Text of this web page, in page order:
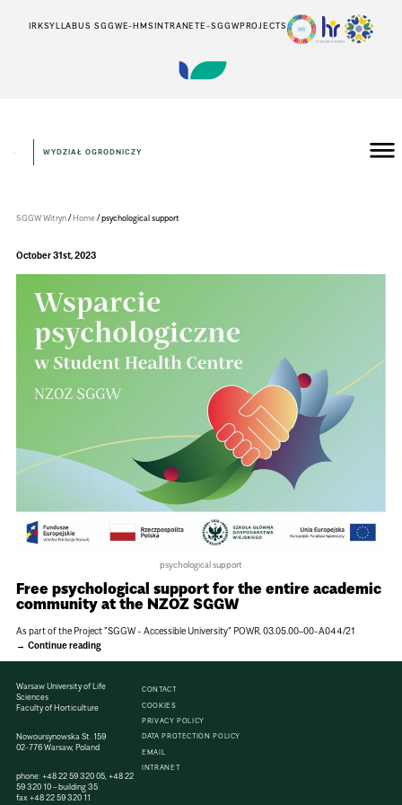
IRKSYLLABUS SGGWE-HMSINTRANETE-SGGWPROJECTS
WYDZIAŁ OGRODNICZY
SGGW Witryn/Home/psychological support
October 31st, 2023
psychological support
Free psychological support for the entire academic
community at the NZOZ SGGW
As part of the Project "SGGW - Accessible University" POWR. 03.05.00–00-A044/21
Continue reading
Warsaw University of Life
Sciences
Faculty of Horticulture
Nowoursynowska St. 159
02-776 Warsaw, Poland
phone:+48 22 59 320 05,+48 22
59 320 10– building 35
fax +48 22 59 320 11
CONTACT
COOKIES
PRIVACY POLICY
DATA PROTECTION POLICY
EMAIL
INTRANET